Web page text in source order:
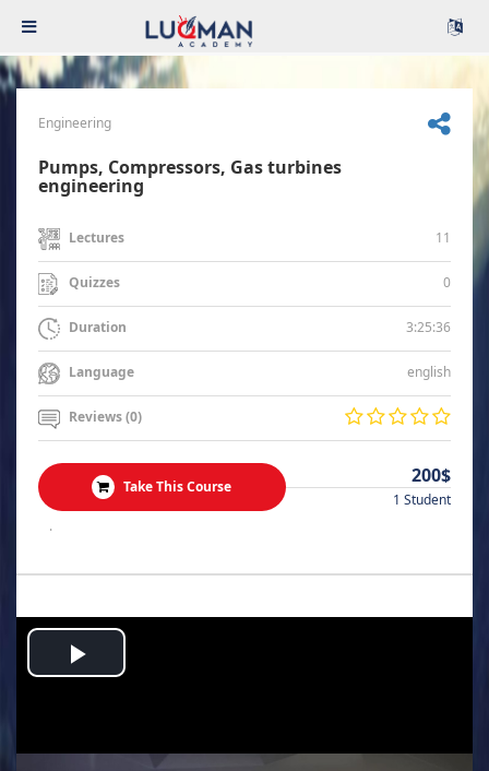
Engineering
Pumps, Compressors, Gas turbines
engineering
Lectures 11
Quizzes 0
Duration 3:25:36
Language english
Reviews (0)
Take This Course 200$
1 Student
.
Play